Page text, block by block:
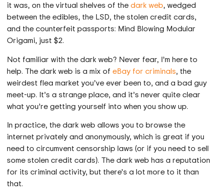
it was, on the virtual shelves of thedark web, wedged
between the edibles, the LSD, the stolen credit cards,
and the counterfeit passports: Mind Blowing Modular
Origami, just $2.
Not familiar with the dark web? Never fear, I’m here to
help. The dark web is a mix ofeBay for criminals, the
weirdest flea market you’ve ever been to, and a bad guy
meet-up. It’s a strange place, and it’s never quite clear
what you’re getting yourself into when you show up.
In practice, the dark web allows you to browse the
internet privately and anonymously, which is great if you
need to circumvent censorship laws (or if you need to sell
some stolen credit cards). The dark web has a reputation
for its criminal activity, but there’s a lot more to it than
that.